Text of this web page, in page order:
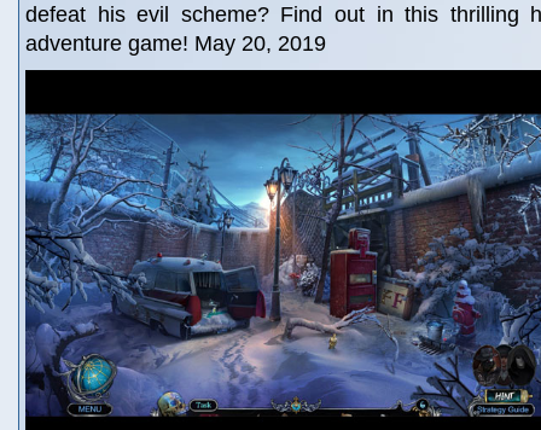
defeat his evil scheme? Find out in this thrilling
adventure game! May 20, 2019